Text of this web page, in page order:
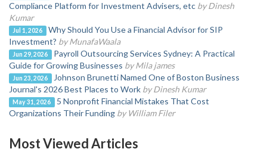
Compliance Platform for Investment Advisers, etc by Dinesh
Kumar
Jul 1, 2026
Why Should You Use a Financial Advisor for SIP
Investment? by MunafaWaala
Jun 29, 2026
Payroll Outsourcing Services Sydney: A Practical
Guide for Growing Businesses by Mila james
Jun 23, 2026
Johnson Brunetti Named One of Boston Business
Journal's 2026 Best Places to Work by Dinesh Kumar
May 31, 2026
5 Nonprofit Financial Mistakes That Cost
Organizations Their Funding by William Filer
Most Viewed Articles